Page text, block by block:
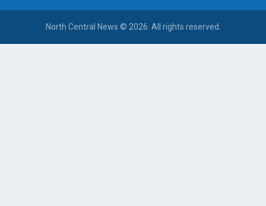
North Central News © 2026. All rights reserved.